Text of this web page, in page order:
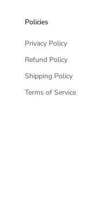
Policies
Privacy Policy
Refund Policy
Shipping Policy
Terms of Service